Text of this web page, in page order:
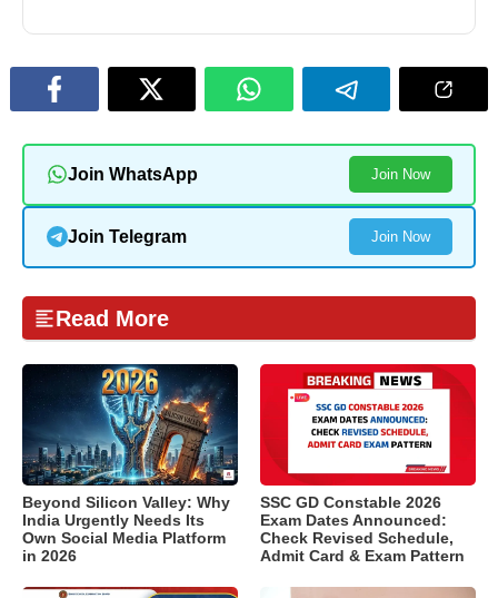
Join WhatsApp Join Now
Join Telegram Join Now
Read More
Beyond Silicon Valley: Why
India Urgently Needs Its
Own Social Media Platform
in 2026
SSC GD Constable 2026
Exam Dates Announced:
Check Revised Schedule,
Admit Card & Exam Pattern